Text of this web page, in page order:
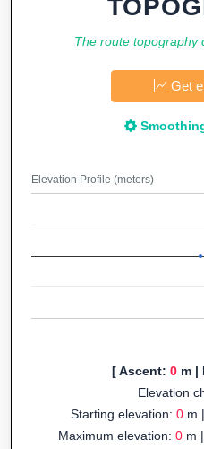
The route topography
Get
Elevation Profile (meters)
[ Ascent: 0m |
Elevation
Starting elevation: 0m |
Maximum elevation: 0 m